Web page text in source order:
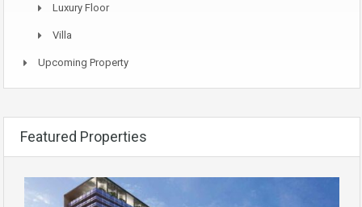
Luxury Floor
Villa
Upcoming Property
Featured Properties